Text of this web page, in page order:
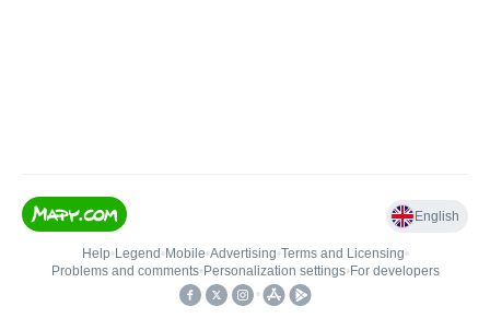
English
Help• Legend • Mobile•Advertising•Terms and Licensing•
Problems and comments• Personalization settings• For developers
•